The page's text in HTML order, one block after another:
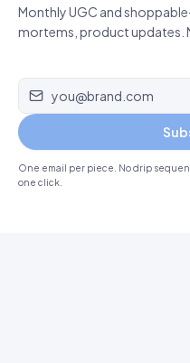
Monthly UGC and
mortems, product updates.
Email address
One email per piece. No drip
one click.